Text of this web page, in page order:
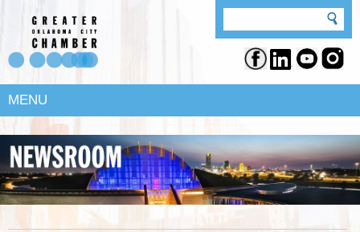
MENU